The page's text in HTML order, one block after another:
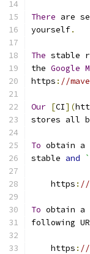
There are
yourself.
The stable
the Google
https : //
Our [CI](
stores all
To obtain a
stable and
    https
: //
To obtain a
following
    https
: //